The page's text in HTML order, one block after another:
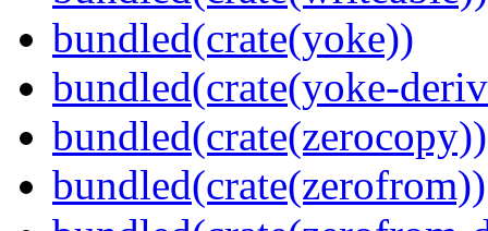
bundled(crate(yoke))
bundled(crate(yoke-
bundled(crate(zerocopy))
bundled(crate(zerofrom))